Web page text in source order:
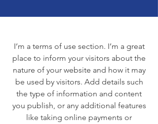
I’m a terms of use section. I’m a great
place to inform your visitors about the
nature of your website and how it may
be used by visitors. Add details such
the type of information and content
you publish, or any additional features
like taking online payments or